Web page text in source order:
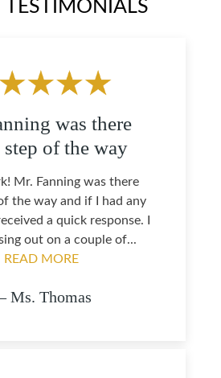
TESTIMONIALS
was there
step of the way
Mr. Fanning was there
the way and if I had any
a quick response. I
out on a couple of...
READ MORE
Ms. Thomas